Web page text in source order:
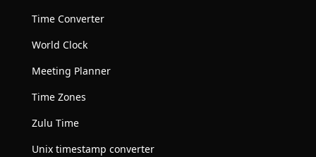
Time Converter
World Clock
Meeting Planner
Time Zones
Zulu Time
Unix timestamp converter